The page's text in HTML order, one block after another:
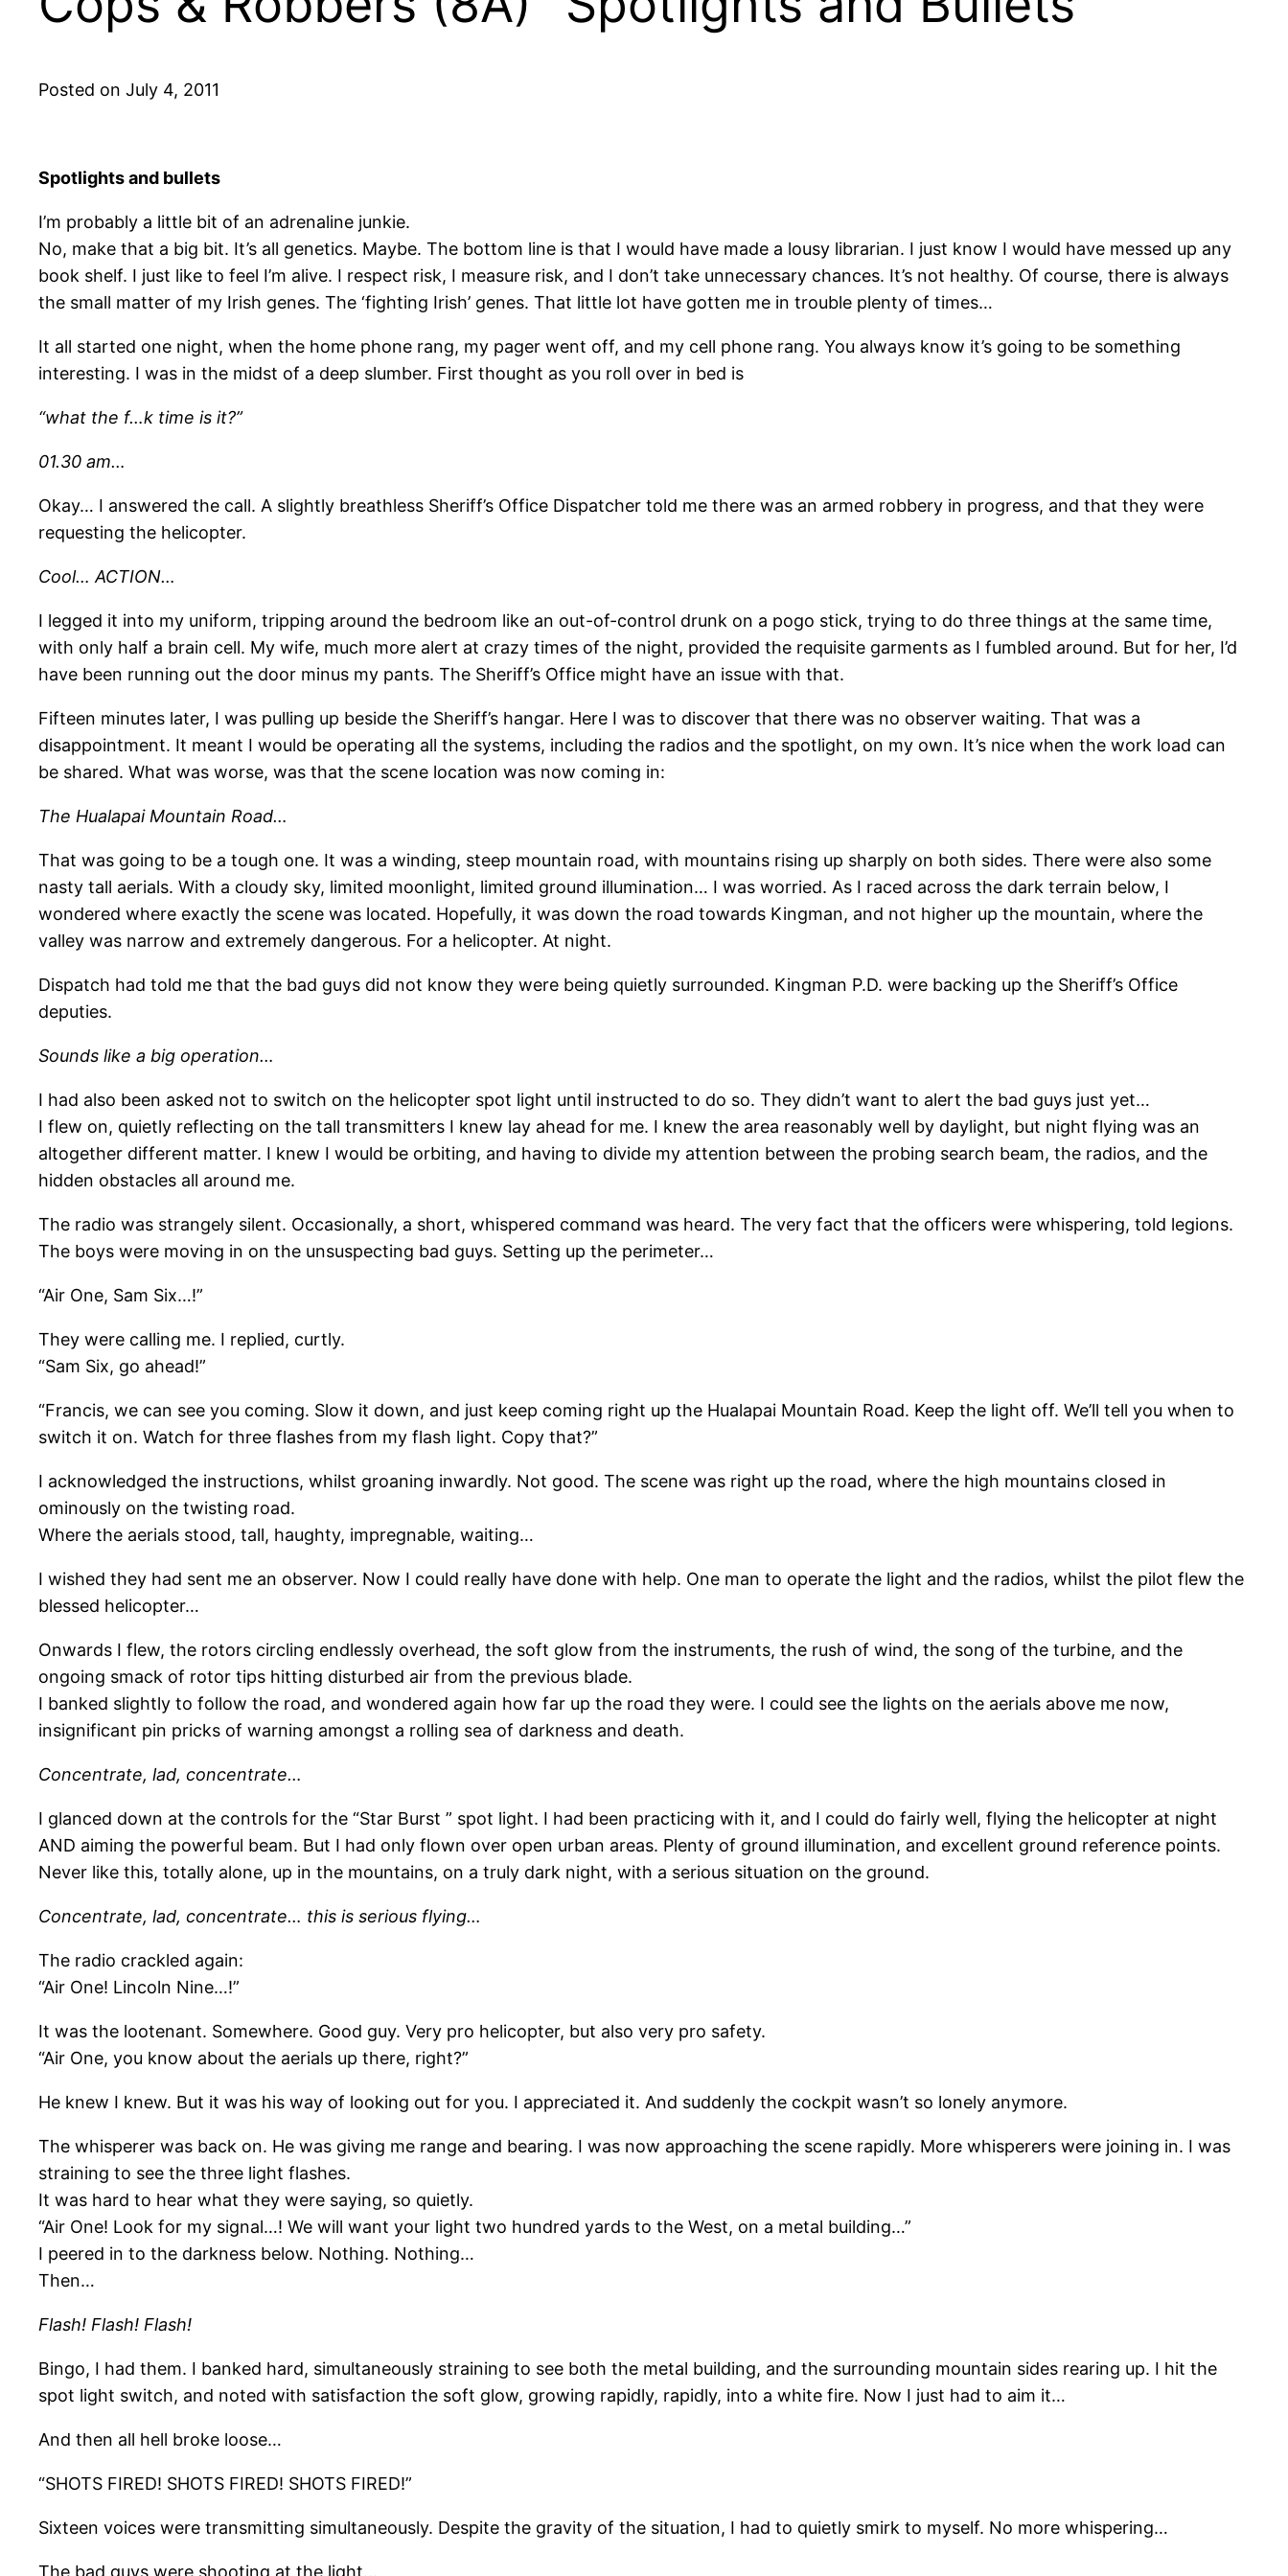
Posted on July 4, 2011
Spotlights and bullets
I’m probably a little bit of an adrenaline junkie.
No, make that a big bit. It’s all genetics. Maybe. The bottom line is that I would have made a lousy librarian. I just know I would have messed up any
book shelf. I just like to feel I’m alive. I respect risk, I measure risk, and I don’t take unnecessary chances. It’s not healthy. Of course, there is always
the small matter of my Irish genes. The ‘fighting Irish’ genes. That little lot have gotten me in trouble plenty of times…
It all started one night, when the home phone rang, my pager went off, and my cell phone rang. You always know it’s going to be something
interesting. I was in the midst of a deep slumber. First thought as you roll over in bed is
“what the f…k time is it?”
01.30 am…
Okay… I answered the call. A slightly breathless Sheriff’s Office Dispatcher told me there was an armed robbery in progress, and that they were
requesting the helicopter.
Cool… ACTION…
I legged it into my uniform, tripping around the bedroom like an out-of-control drunk on a pogo stick, trying to do three things at the same time,
with only half a brain cell. My wife, much more alert at crazy times of the night, provided the requisite garments as I fumbled around. But for her, I’d
have been running out the door minus my pants. The Sheriff’s Office might have an issue with that.
Fifteen minutes later, I was pulling up beside the Sheriff’s hangar. Here I was to discover that there was no observer waiting. That was a
disappointment. It meant I would be operating all the systems, including the radios and the spotlight, on my own. It’s nice when the work load can
be shared. What was worse, was that the scene location was now coming in:
The Hualapai Mountain Road…
That was going to be a tough one. It was a winding, steep mountain road, with mountains rising up sharply on both sides. There were also some
nasty tall aerials. With a cloudy sky, limited moonlight, limited ground illumination… I was worried. As I raced across the dark terrain below, I
wondered where exactly the scene was located. Hopefully, it was down the road towards Kingman, and not higher up the mountain, where the
valley was narrow and extremely dangerous. For a helicopter. At night.
Dispatch had told me that the bad guys did not know they were being quietly surrounded. Kingman P.D. were backing up the Sheriff’s Office
deputies.
Sounds like a big operation…
I had also been asked not to switch on the helicopter spot light until instructed to do so. They didn’t want to alert the bad guys just yet…
I flew on, quietly reflecting on the tall transmitters I knew lay ahead for me. I knew the area reasonably well by daylight, but night flying was an
altogether different matter. I knew I would be orbiting, and having to divide my attention between the probing search beam, the radios, and the
hidden obstacles all around me.
The radio was strangely silent. Occasionally, a short, whispered command was heard. The very fact that the officers were whispering, told legions.
The boys were moving in on the unsuspecting bad guys. Setting up the perimeter…
“Air One, Sam Six…!”
They were calling me. I replied, curtly.
“Sam Six, go ahead!”
“Francis, we can see you coming. Slow it down, and just keep coming right up the Hualapai Mountain Road. Keep the light off. We’ll tell you when to
switch it on. Watch for three flashes from my flash light. Copy that?”
I acknowledged the instructions, whilst groaning inwardly. Not good. The scene was right up the road, where the high mountains closed in
ominously on the twisting road.
Where the aerials stood, tall, haughty, impregnable, waiting…
I wished they had sent me an observer. Now I could really have done with help. One man to operate the light and the radios, whilst the pilot flew the
blessed helicopter…
Onwards I flew, the rotors circling endlessly overhead, the soft glow from the instruments, the rush of wind, the song of the turbine, and the
ongoing smack of rotor tips hitting disturbed air from the previous blade.
I banked slightly to follow the road, and wondered again how far up the road they were. I could see the lights on the aerials above me now,
insignificant pin pricks of warning amongst a rolling sea of darkness and death.
Concentrate, lad, concentrate…
I glanced down at the controls for the “Star Burst ” spot light. I had been practicing with it, and I could do fairly well, flying the helicopter at night
AND aiming the powerful beam. But I had only flown over open urban areas. Plenty of ground illumination, and excellent ground reference points.
Never like this, totally alone, up in the mountains, on a truly dark night, with a serious situation on the ground.
Concentrate, lad, concentrate… this is serious flying…
The radio crackled again:
“Air One! Lincoln Nine…!”
It was the lootenant. Somewhere. Good guy. Very pro helicopter, but also very pro safety.
“Air One, you know about the aerials up there, right?”
He knew I knew. But it was his way of looking out for you. I appreciated it. And suddenly the cockpit wasn’t so lonely anymore.
The whisperer was back on. He was giving me range and bearing. I was now approaching the scene rapidly. More whisperers were joining in. I was
straining to see the three light flashes.
It was hard to hear what they were saying, so quietly.
“Air One! Look for my signal…! We will want your light two hundred yards to the West, on a metal building…”
I peered in to the darkness below. Nothing. Nothing…
Then…
Flash! Flash! Flash!
Bingo, I had them. I banked hard, simultaneously straining to see both the metal building, and the surrounding mountain sides rearing up. I hit the
spot light switch, and noted with satisfaction the soft glow, growing rapidly, rapidly, into a white fire. Now I just had to aim it…
And then all hell broke loose…
“SHOTS FIRED! SHOTS FIRED! SHOTS FIRED!”
Sixteen voices were transmitting simultaneously. Despite the gravity of the situation, I had to quietly smirk to myself. No more whispering…
The bad guys were shooting at the light…